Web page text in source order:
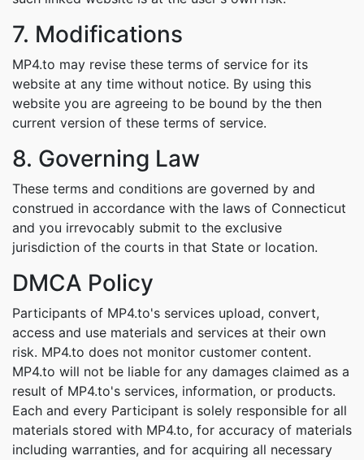
7. Modifications
MP4.to may revise these terms of service for its
website at any time without notice. By using this
website you are agreeing to be bound by the then
current version of these terms of service.
8. Governing Law
These terms and conditions are governed by and
construed in accordance with the laws of Connecticut
and you irrevocably submit to the exclusive
jurisdiction of the courts in that State or location.
DMCA Policy
Participants of MP4.to's services upload, convert,
access and use materials and services at their own
risk. MP4.to does not monitor customer content.
MP4.to will not be liable for any damages claimed as a
result of MP4.to's services, information, or products.
Each and every Participant is solely responsible for all
materials stored with MP4.to, for accuracy of materials
including warranties, and for acquiring all necessary